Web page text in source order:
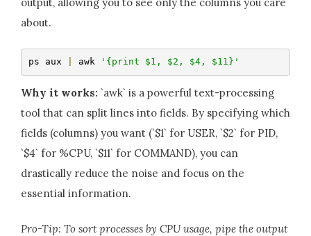
about.
ps aux awk '{print $1, $2, $4, $11}'
Why it works: `awk` is a powerful text-processing
tool that can split lines into fields. By specifying which
fields (columns) you want (`$1` for USER, `$2` for PID,
`$4` for %CPU, `$11` for COMMAND), you can
drastically reduce the noise and focus on the
essential information.
Pro-Tip: To sort processes by CPU usage, pipe the output